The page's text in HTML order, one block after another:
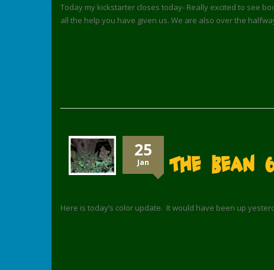
Today my kickstarter closes today- Really excited to see
all the help you have given us. We are also over the
25
Jan The Bean
Here is today’s color update. It would have been up